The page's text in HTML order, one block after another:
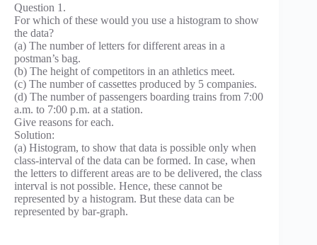
Question 1.
For which of these would you use a histogram to show
the data?
(a) The number of letters for different areas in a
postman’s bag.
(b) The height of competitors in an athletics meet.
(c) The number of cassettes produced by 5 companies.
(d) The number of passengers boarding trains from 7:00
a.m. to 7:00 p.m. at a station.
Give reasons for each.
Solution:
(a) Histogram, to show that data is possible only when
class-interval of the data can be formed. In case, when
the letters to different areas are to be delivered, the class
interval is not possible. Hence, these cannot be
represented by a histogram. But these data can be
represented by bar-graph.